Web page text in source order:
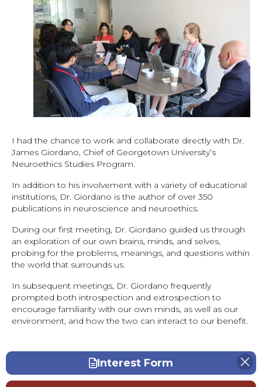
I had the chance to work and collaborate directly with Dr.
James Giordano, Chief of Georgetown University’s
Neuroethics Studies Program.
In addition to his involvement with a variety of educational
institutions, Dr. Giordano is the author of over 350
publications in neuroscience and neuroethics.
During our first meeting, Dr. Giordano guided us through
an exploration of our own brains, minds, and selves,
probing for the problems, meanings, and questions within
the world that surrounds us.
In subsequent meetings, Dr. Giordano frequently
prompted both introspection and extrospection to
encourage familiarity with our own minds, as well as our
environment, and how the two can interact to our benefit.
Interest Form